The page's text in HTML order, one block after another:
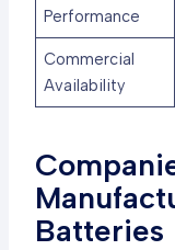
Performance
Commercial
Availability
Batteries